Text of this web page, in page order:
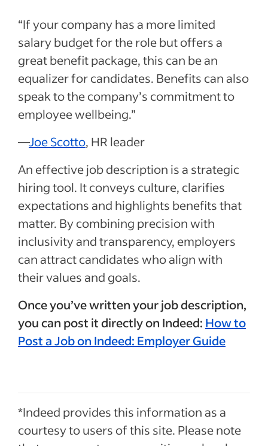
“If your company has a more limited
salary budget for the role but offers a
great benefit package, this can be an
equalizer for candidates. Benefits can also
speak to the company’s commitment to
employee wellbeing.”
—Joe Scotto, HR leader
An effective job description is a strategic
hiring tool. It conveys culture, clarifies
expectations and highlights benefits that
matter. By combining precision with
inclusivity and transparency, employers
can attract candidates who align with
their values and goals.
Once you’ve written your job description,
you can post it directly on Indeed: How to
Post a Job on Indeed: Employer Guide
*Indeed provides this information as a
courtesy to users of this site. Please note